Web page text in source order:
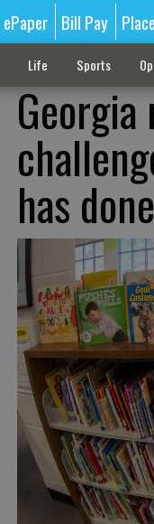
ePaper Bill Pay
Life Sports
has